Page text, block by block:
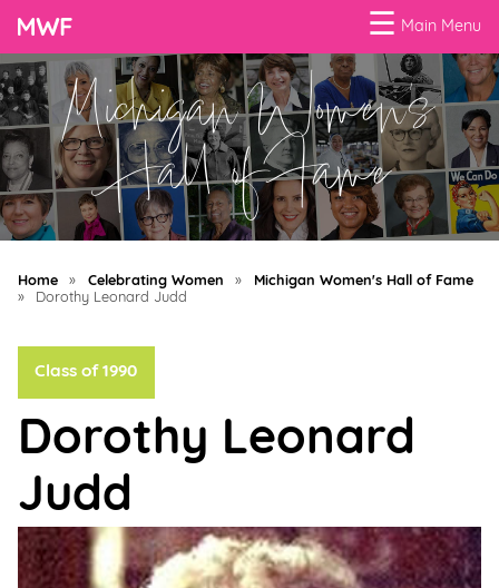
☰ Main Menu
Menu
Business
Loans
Business
Programs
Celebrating
Power
of
100
Women
Support
Us
Michigan Women's
Hall of Fame
Home » Celebrating Women »
Michigan Women's Hall of Fame
»
Dorothy Leonard Judd
Dorothy Leonard
Judd
Class of 1990